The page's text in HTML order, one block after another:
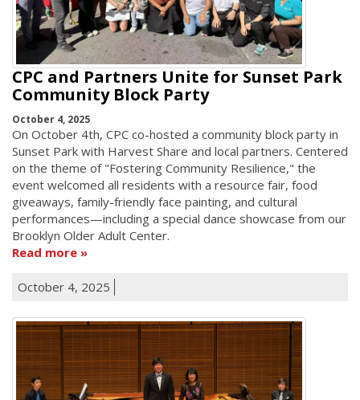
CPC and Partners Unite for Sunset Park
Community Block Party
October 4, 2025
On October 4th, CPC co-hosted a community block party in
Sunset Park with Harvest Share and local partners. Centered
on the theme of "Fostering Community Resilience," the
event welcomed all residents with a resource fair, food
giveaways, family-friendly face painting, and cultural
performances—including a special dance showcase from our
Brooklyn Older Adult Center.
Read more
October 4, 2025